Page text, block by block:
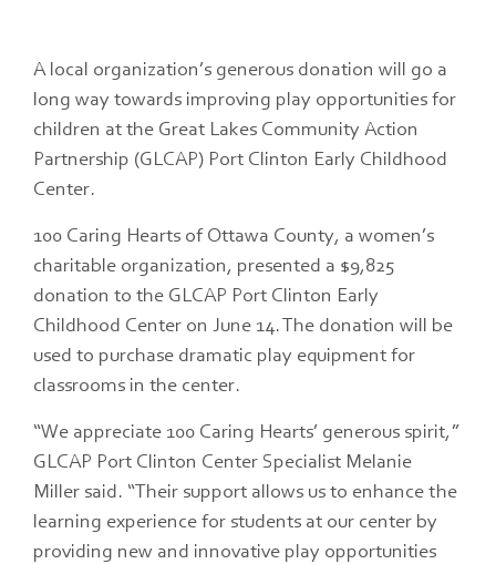
A local organization’s generous donation will go a
long way towards improving play opportunities for
children at the Great Lakes Community Action
Partnership (GLCAP) Port Clinton Early Childhood
Center.
100 Caring Hearts of Ottawa County, a women’s
charitable organization, presented a $9,825
donation to the GLCAP Port Clinton Early
Childhood Center on June 14. The donation will be
used to purchase dramatic play equipment for
classrooms in the center.
“We appreciate 100 Caring Hearts’ generous spirit,”
GLCAP Port Clinton Center Specialist Melanie
Miller said. “Their support allows us to enhance the
learning experience for students at our center by
providing new and innovative play opportunities